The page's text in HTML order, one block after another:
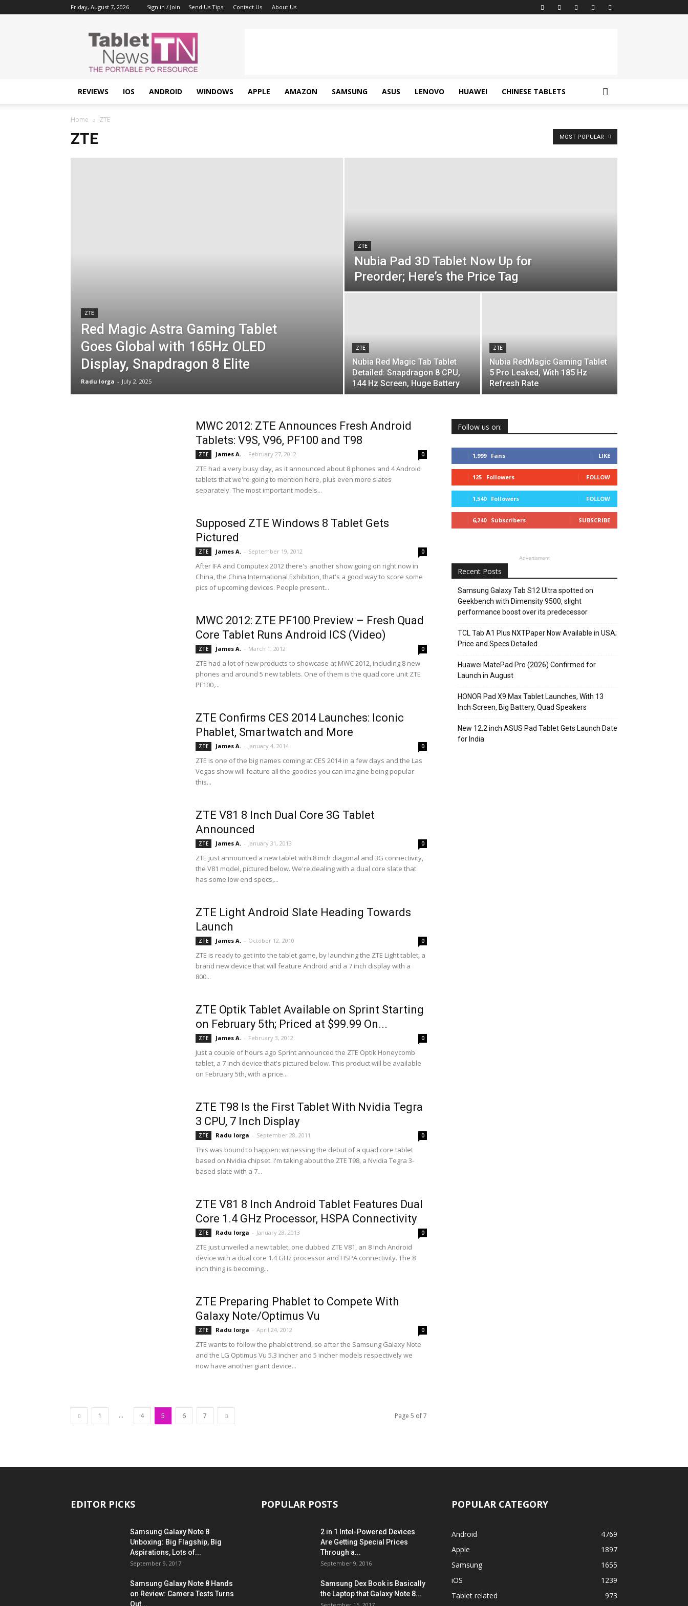
Friday, August 7, 2026 Sign in / Join Send Us Tips Contact Us About Us
Tablet
News
REVIEWS IOS ANDROID WINDOWS APPLE AMAZON SAMSUNG ASUS LENOVO HUAWEI CHINESE TABLETS
Home ZTE
ZTE MOST POPULAR
ZTE
Red Magic Astra Gaming Tablet
Goes Global with 165Hz OLED
Display, Snapdragon 8 Elite
Radu Iorga - July 2, 2025
ZTE
Nubia Pad 3D Tablet Now Up for
Preorder; Here’s the Price Tag
ZTE
Nubia Red Magic Tab Tablet
Detailed: Snapdragon 8 CPU,
144 Hz Screen, Huge Battery
ZTE
Nubia RedMagic Gaming Tablet
5 Pro Leaked, With 185 Hz
Refresh Rate
MWC 2012: ZTE Announces Fresh Android
Tablets: V9S, V96, PF100 and T98
ZTE James A. - February 27, 2012 0
ZTE had a very busy day, as it announced about 8 phones and 4 Android
tablets that we're going to mention here, plus even more slates
separately. The most important models...
Supposed ZTE Windows 8 Tablet Gets
Pictured
ZTE James A. - September 19, 2012 0
After IFA and Computex 2012 there's another show going on right now in
China, the China International Exhibition, that's a good way to score some
pics of upcoming devices. People present...
MWC 2012: ZTE PF100 Preview – Fresh Quad
Core Tablet Runs Android ICS (Video)
ZTE James A. - March 1, 2012 0
ZTE had a lot of new products to showcase at MWC 2012, including 8 new
phones and around 5 new tablets. One of them is the quad core unit ZTE
PF100,...
ZTE Confirms CES 2014 Launches: Iconic
Phablet, Smartwatch and More
ZTE James A. - January 4, 2014 0
ZTE is one of the big names coming at CES 2014 in a few days and the Las
Vegas show will feature all the goodies you can imagine being popular
this...
ZTE V81 8 Inch Dual Core 3G Tablet
Announced
ZTE James A. - January 31, 2013 0
ZTE just announced a new tablet with 8 inch diagonal and 3G connectivity,
the V81 model, pictured below. We're dealing with a dual core slate that
has some low end specs,...
ZTE Light Android Slate Heading Towards
Launch
ZTE James A. - October 12, 2010 0
ZTE is ready to get into the tablet game, by launching the ZTE Light tablet, a
brand new device that will feature Android and a 7 inch display with a
800...
ZTE Optik Tablet Available on Sprint Starting
on February 5th; Priced at $99.99 On...
ZTE James A. - February 3, 2012 0
Just a couple of hours ago Sprint announced the ZTE Optik Honeycomb
tablet, a 7 inch device that's pictured below. This product will be available
on February 5th, with a price...
ZTE T98 Is the First Tablet With Nvidia Tegra
3 CPU, 7 Inch Display
ZTE Radu Iorga - September 28, 2011 0
This was bound to happen: witnessing the debut of a quad core tablet
based on Nvidia chipset. I'm taking about the ZTE T98, a Nvidia Tegra 3-
based slate with a 7...
ZTE V81 8 Inch Android Tablet Features Dual
Core 1.4 GHz Processor, HSPA Connectivity
ZTE Radu Iorga - January 28, 2013 0
ZTE just unveiled a new tablet, one dubbed ZTE V81, an 8 inch Android
device with a dual core 1.4 GHz processor and HSPA connectivity. The 8
inch thing is becoming...
ZTE Preparing Phablet to Compete With
Galaxy Note/Optimus Vu
ZTE Radu Iorga - April 24, 2012 0
ZTE wants to follow the phablet trend, so after the Samsung Galaxy Note
and the LG Optimus Vu 5.3 incher and 5 incher models respectively we
now have another giant device...
1 ... 4 5 6 7 Page 5 of 7
Follow us on:
1,999 Fans LIKE
125 Followers FOLLOW
1,540 Followers FOLLOW
6,240 Subscribers SUBSCRIBE
Advertisment
Recent Posts
Samsung Galaxy Tab S12 Ultra spotted on
Geekbench with Dimensity 9500, slight
performance boost over its predecessor
TCL Tab A1 Plus NXTPaper Now Available in USA;
Price and Specs Detailed
Huawei MatePad Pro (2026) Confirmed for
Launch in August
HONOR Pad X9 Max Tablet Launches, With 13
Inch Screen, Big Battery, Quad Speakers
New 12.2 inch ASUS Pad Tablet Gets Launch Date
for India
EDITOR PICKS
Samsung Galaxy Note 8
Unboxing: Big Flagship, Big
Aspirations, Lots of...
September 9, 2017
Samsung Galaxy Note 8 Hands
on Review: Camera Tests Turns
Out...
POPULAR POSTS
2 in 1 Intel-Powered Devices
Are Getting Special Prices
Through a...
September 9, 2016
Samsung Dex Book is Basically
the Laptop that Galaxy Note 8...
POPULAR CATEGORY
Android
4769
Apple
1897
Samsung
1655
iOS
1239
Tablet related
973